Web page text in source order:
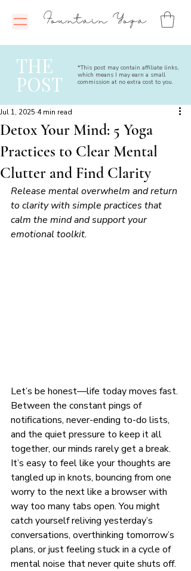
Fountain Yoga
THE
POST
*This post may contain affiliate links,
which means I may earn a small
commission at no extra cost to you.
Detox Your Mind: 5 Yoga
Practices to Clear Mental
Clutter and Find Clarity
Jul 1, 2025 4 min read
Release mental overwhelm and return
to clarity with simple practices that
calm the mind and support your
emotional toolkit.
Let’s be honest—life today moves fast.
Between the constant pings of
notifications, never-ending to-do lists,
and the quiet pressure to keep it all
together, our minds rarely get a break.
It’s easy to feel like your thoughts are
tangled up in knots, bouncing from one
worry to the next like a browser with
way too many tabs open. You might
catch yourself reliving yesterday’s
conversations, overthinking tomorrow’s
plans, or just feeling stuck in a cycle of
mental noise that never quite shuts off.